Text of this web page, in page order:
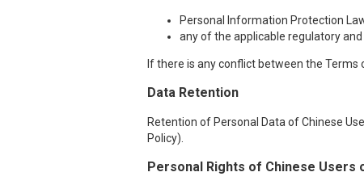
Personal Information Protection
any of the applicable regulatory
If there is any conflict between the Terms
Data Retention
Retention of Personal Data of Chinese
Policy).
Personal Rights of Chinese Users